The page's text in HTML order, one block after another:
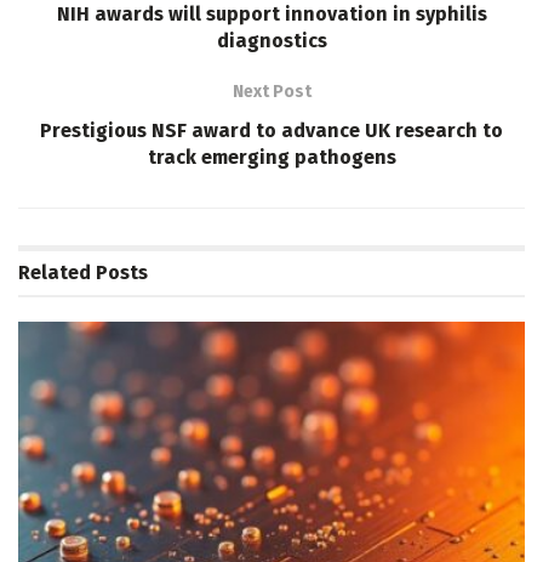
NIH awards will support innovation in syphilis
diagnostics
Next Post
Prestigious NSF award to advance UK research to
track emerging pathogens
Related Posts